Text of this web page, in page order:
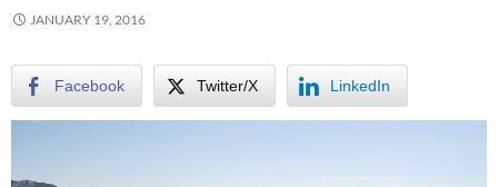
JANUARY 19, 2016
Facebook Twitter/X LinkedIn